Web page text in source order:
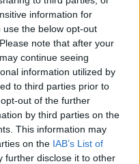
information for
the below opt-out
note that after your
continue seeing
information utilized by
to third parties prior to
out of the further
by third parties on the
This information may
on the IAB’s List of
further disclose it to other